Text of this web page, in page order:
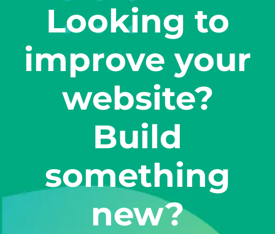
Looking to
improve your
website?
Build
something
new?